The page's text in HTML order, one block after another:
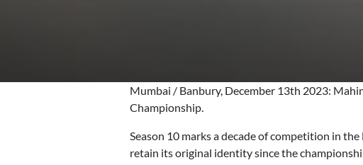
Mumbai / Banbury, December 13th 2023:
Championship.
Season 10 marks a decade of competition in
retain its original identity since the